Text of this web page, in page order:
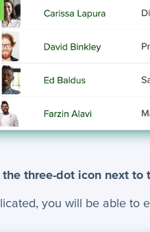
three-dot icon next to
you will be able to